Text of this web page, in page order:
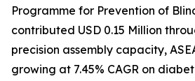
Programme for Prevention of
contributed USD 0.15 Million
precision assembly capacity,
growing at 7.45% CAGR on